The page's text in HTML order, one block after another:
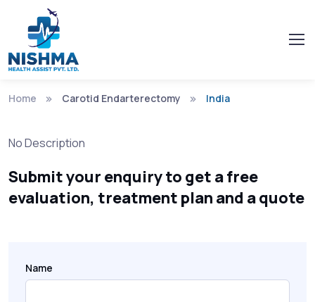
Home Carotid Endarterectomy India
No Description
Submit your enquiry to get a free
evaluation, treatment plan and a quote
Name